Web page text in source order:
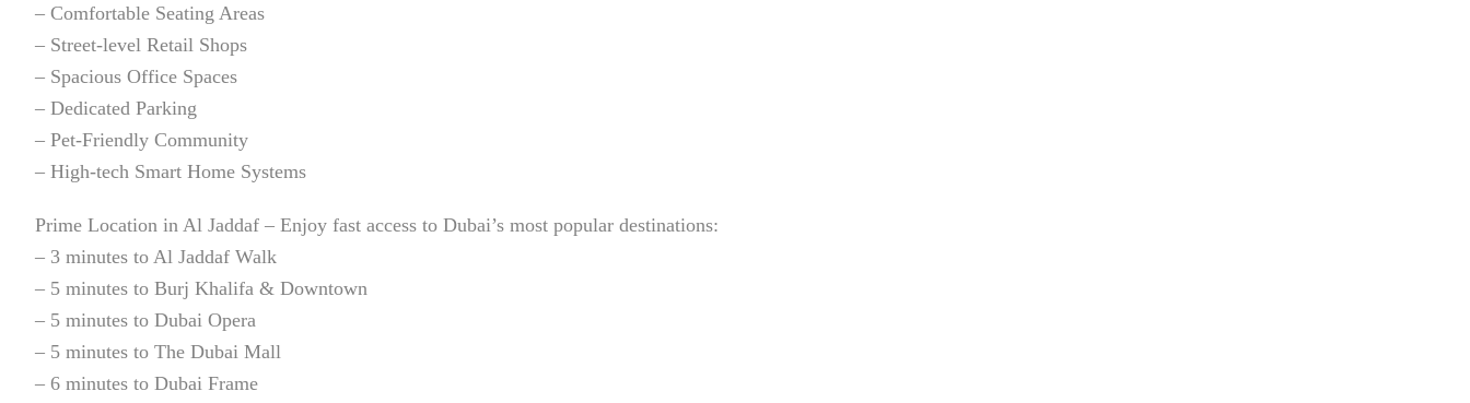
– Comfortable Seating Areas
– Street-level Retail Shops
– Spacious Office Spaces
– Dedicated Parking
– Pet-Friendly Community
– High-tech Smart Home Systems
Prime Location in Al Jaddaf – Enjoy fast access to Dubai’s most popular destinations:
– 3 minutes to Al Jaddaf Walk
– 5 minutes to Burj Khalifa & Downtown
– 5 minutes to Dubai Opera
– 5 minutes to The Dubai Mall
– 6 minutes to Dubai Frame